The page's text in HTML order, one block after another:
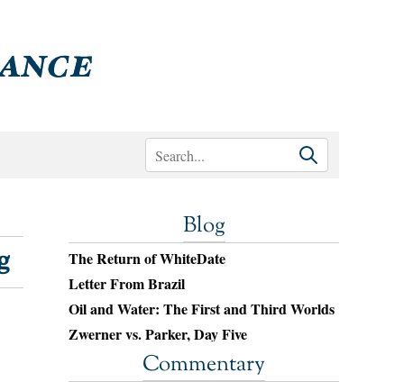
Blog
The Return of WhiteDate
Letter From Brazil
Oil and Water: The First and Third Worlds
Zwerner vs. Parker, Day Five
Commentary